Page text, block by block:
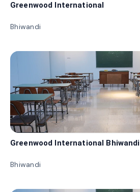
Greenwood International
Bhiwandi
Greenwood International Bhiwandi
Bhiwandi